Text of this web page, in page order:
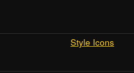
Style Icons